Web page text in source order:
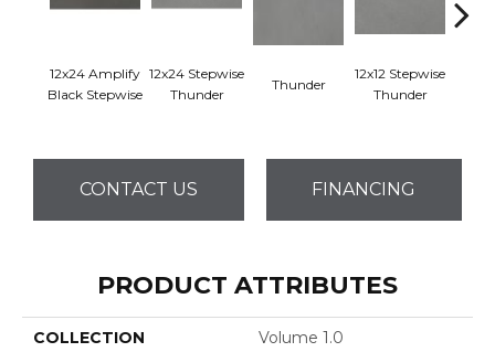
12x24 Amplify
Black Stepwise
12x24 Stepwise
Thunder
Thunder
12x12 Stepwise
Thunder
CONTACT US FINANCING
PRODUCT ATTRIBUTES
COLLECTION Volume 1.0